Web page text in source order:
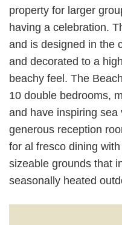
property for larger
having a celebration.
and is designed in the
and decorated to a
beachy feel. The
10 double bedrooms,
and have inspiring
generous reception
for al fresco dining
sizeable grounds that
seasonally heated